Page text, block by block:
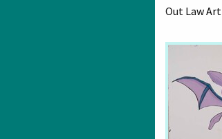
Out Law Art